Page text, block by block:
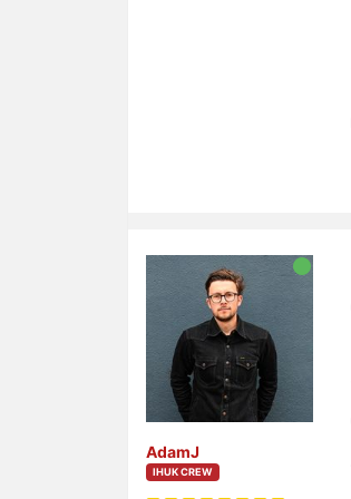
AdamJ
IHUK CREW